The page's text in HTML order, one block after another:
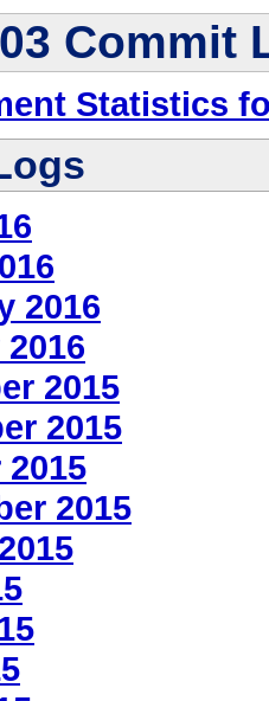
Commit
Statistics
2016
2015
2015
2015